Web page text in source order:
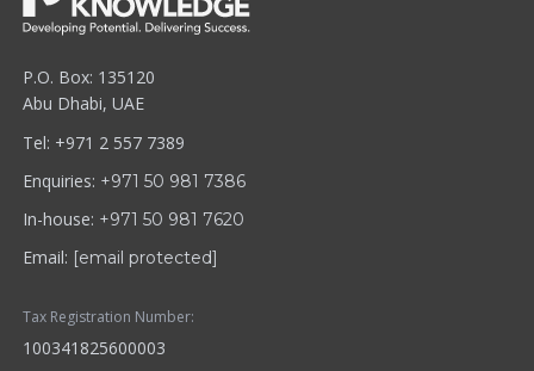
P.O. Box: 135120
Abu Dhabi, UAE
Tel: +971 2 557 7389
Enquiries: +971 50 981 7386
In-house: +971 50 981 7620
Email: [email protected]
Tax Registration Number:
100341825600003